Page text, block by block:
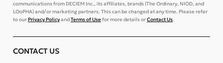
communications from DECIEM Inc., its affiliates, brands (The Ordinary, NIOD, and
LOoPHA) and/or marketing partners. This can be changed at any time. Please refer
to ourPrivacy PolicyandTerms of Usefor more details orContact Us.
CONTACT US